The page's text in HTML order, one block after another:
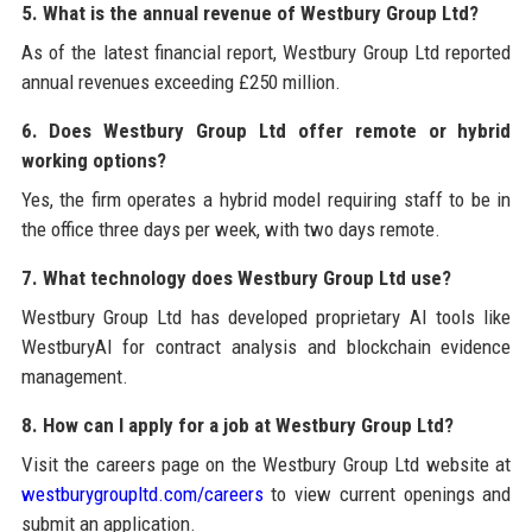
5. What is the annual revenue of Westbury Group Ltd?
As of the latest financial report, Westbury Group Ltd reported
annual revenues exceeding £250 million.
6. Does Westbury Group Ltd offer remote or hybrid
working options?
Yes, the firm operates a hybrid model requiring staff to be in
the office three days per week, with two days remote.
7. What technology does Westbury Group Ltd use?
Westbury Group Ltd has developed proprietary AI tools like
WestburyAI for contract analysis and blockchain evidence
management.
8. How can I apply for a job at Westbury Group Ltd?
Visit the careers page on the Westbury Group Ltd website at
westburygroupltd.com/careersto view current openings and
submit an application.